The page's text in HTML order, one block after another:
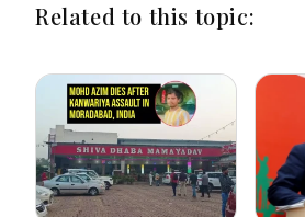
Related to this topic: